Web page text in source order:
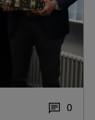
0